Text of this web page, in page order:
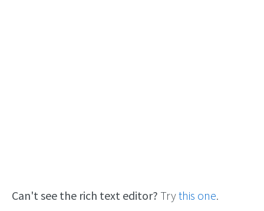
Can't see the rich text editor? Trythis one.